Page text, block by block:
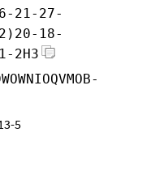
21-27-
18-
2H3
5